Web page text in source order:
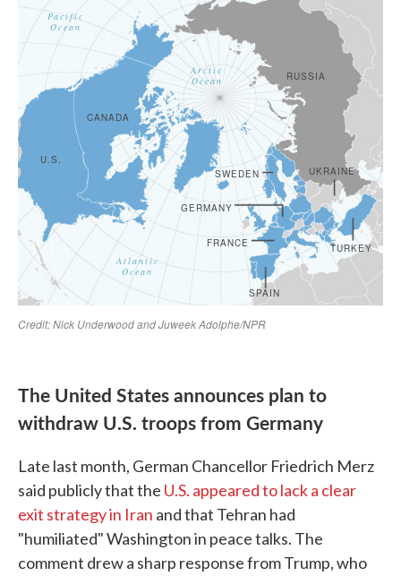
The United States announces plan to
withdraw U.S. troops from Germany
Late last month, German Chancellor Friedrich Merz
said publicly that the U.S. appeared to lack a clear
exit strategy in Iran and that Tehran had
"humiliated" Washington in peace talks. The
comment drew a sharp response from Trump, who